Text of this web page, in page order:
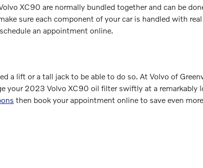
XC90 are normally bundled together and can be
sure each component of your car is handled with
an appointment online.
a lift or a tall jack to be able to do so. At Volvo of
your 2023 Volvo XC90 oil filter swiftly at a remarkably
then book your appointment online to save even